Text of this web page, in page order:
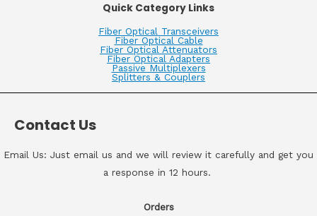
Quick Category Links
Fiber Optical Transceivers
Fiber Optical Cable
Fiber Optical Attenuators
Fiber Optical Adapters
Passive Multiplexers
Splitters & Couplers
Contact Us
Email Us: Just email us and we will review it carefully and get you
a response in 12 hours.
Orders